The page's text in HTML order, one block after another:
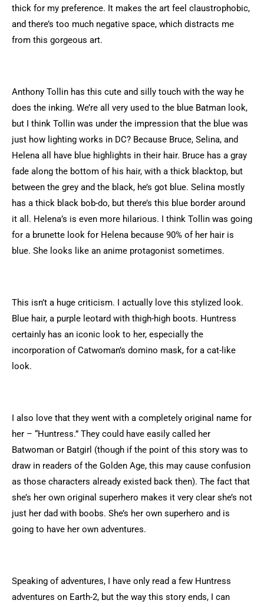
thick for my preference. It makes the art feel claustrophobic,
and there’s too much negative space, which distracts me
from this gorgeous art.
Anthony Tollin has this cute and silly touch with the way he
does the inking. We’re all very used to the blue Batman look,
but I think Tollin was under the impression that the blue was
just how lighting works in DC? Because Bruce, Selina, and
Helena all have blue highlights in their hair. Bruce has a gray
fade along the bottom of his hair, with a thick blacktop, but
between the grey and the black, he’s got blue. Selina mostly
has a thick black bob-do, but there’s this blue border around
it all. Helena’s is even more hilarious. I think Tollin was going
for a brunette look for Helena because 90% of her hair is
blue. She looks like an anime protagonist sometimes.
This isn’t a huge criticism. I actually love this stylized look.
Blue hair, a purple leotard with thigh-high boots. Huntress
certainly has an iconic look to her, especially the
incorporation of Catwoman’s domino mask, for a cat-like
look.
I also love that they went with a completely original name for
her – “Huntress.” They could have easily called her
Batwoman or Batgirl (though if the point of this story was to
draw in readers of the Golden Age, this may cause confusion
as those characters already existed back then). The fact that
she’s her own original superhero makes it very clear she’s not
just her dad with boobs. She’s her own superhero and is
going to have her own adventures.
Speaking of adventures, I have only read a few Huntress
adventures on Earth-2, but the way this story ends, I can